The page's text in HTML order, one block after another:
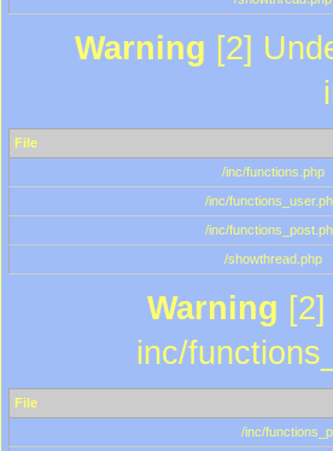
Warning [2]
File
/inc/functions.php
/inc/
/inc/
/showthread.php
Warning
inc/
File
/inc/